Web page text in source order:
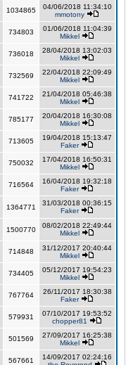
1034865
04/06/2018 11:34:10
mmotony
734803
01/06/2018 11:04:39
Mikkel
736018
28/04/2018 13:02:03
Mikkel
732569
22/04/2018 22:09:49
Mikkel
741722
21/04/2018 05:46:38
Mikkel
785177
20/04/2018 16:30:08
Mikkel
713605
19/04/2018 15:13:47
Faker
750032
17/04/2018 16:50:31
Mikkel
716564
16/04/2018 19:32:18
Faker
1364771
31/03/2018 00:36:15
Faker
1500770
08/02/2018 22:49:44
Mikkel
714848
31/12/2017 20:40:44
Mikkel
734405
05/12/2017 19:54:23
Mikkel
767764
26/11/2017 18:30:38
Faker
579931
07/10/2017 19:53:52
chopper81
501569
27/09/2017 16:25:38
Mikkel
567661
14/09/2017 02:24:16